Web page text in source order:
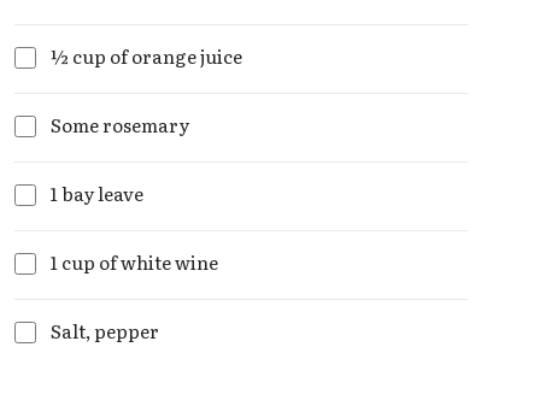
½ cup of orange juice
Some rosemary
1 bay leave
1 cup of white wine
Salt, pepper